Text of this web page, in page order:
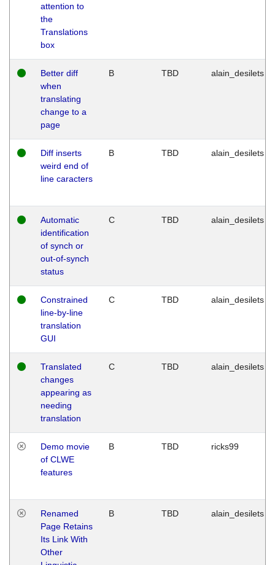
attention to
the
Translations
box
Better diff
when
translating
change to a
page
B TBD alain_desilets
Diff inserts
weird end of
line caracters
B TBD alain_desilets
Automatic
identification
of synch or
out-of-synch
status
C TBD alain_desilets
Constrained
line-by-line
translation
GUI
C TBD alain_desilets
Translated
changes
appearing as
needing
translation
C TBD alain_desilets
Demo movie
of CLWE
features
B TBD ricks99
Renamed
Page Retains
Its Link With
Other
B TBD alain_desilets